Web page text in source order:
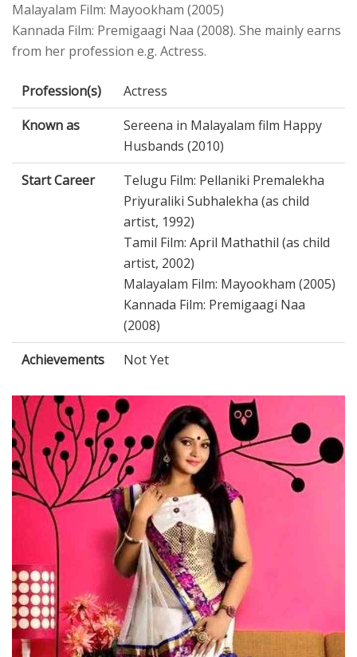
Malayalam Film: Mayookham (2005)
Kannada Film: Premigaagi Naa (2008). She mainly earns
from her profession e.g. Actress.
Profession(s)
Actress
Known as
Sereena in Malayalam film Happy
Husbands (2010)
Start Career
Telugu Film: Pellaniki Premalekha
Priyuraliki Subhalekha (as child
artist, 1992)
Tamil Film: April Mathathil (as child
artist, 2002)
Malayalam Film: Mayookham (2005)
Kannada Film: Premigaagi Naa
(2008)
Achievements
Not Yet